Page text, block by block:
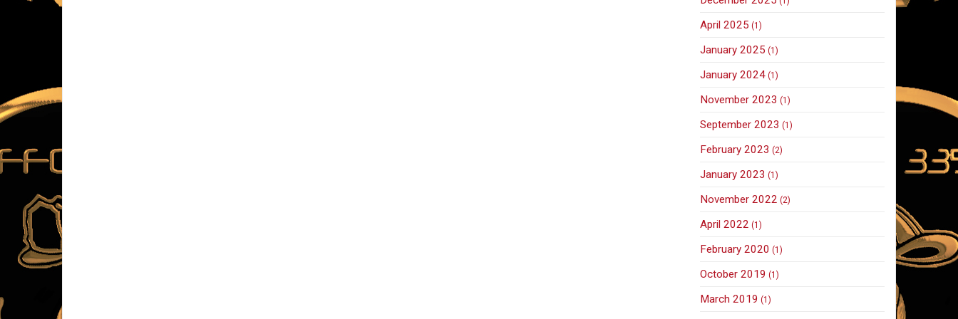
April 2025 (1)
January 2025 (1)
January 2024 (1)
November 2023 (1)
September 2023 (1)
February 2023 (2)
January 2023 (1)
November 2022 (2)
April 2022 (1)
February 2020 (1)
October 2019 (1)
March 2019 (1)